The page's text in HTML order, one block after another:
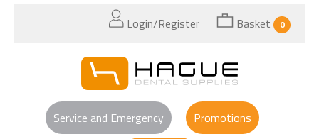
Login/Register Basket 0
Service and Emergency Promotions